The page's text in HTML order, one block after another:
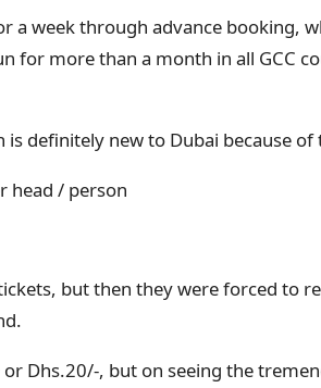
a week through advance booking,
for more than a month in all GCC
definitely new to Dubai because of
head / person
but then they were forced to
Dhs.20/-, but on seeing the